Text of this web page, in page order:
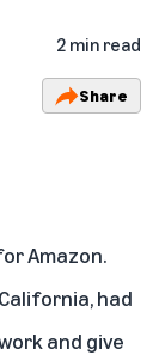
2 min read
Share
Amazon.
had
and give